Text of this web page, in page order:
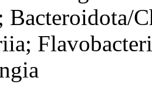
Bacteroidota/